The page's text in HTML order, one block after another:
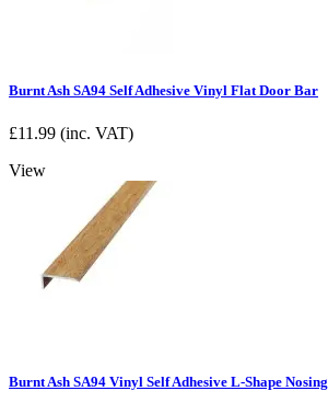
Burnt Ash SA94 Self Adhesive Vinyl Flat Door Bar
£11.99 (inc. VAT)
View
Burnt Ash SA94 Vinyl Self Adhesive L-Shape Nosing